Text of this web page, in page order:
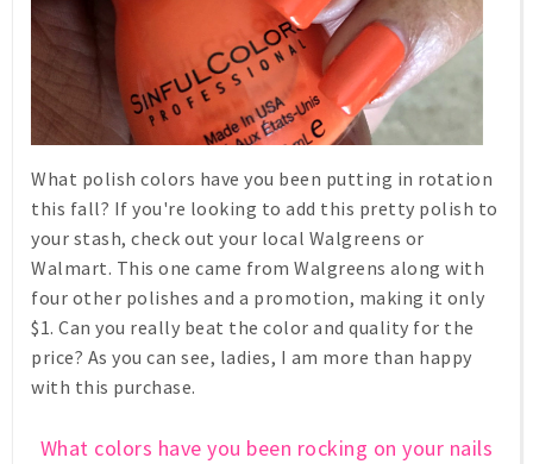
What polish colors have you been putting in rotation
this fall? If you're looking to add this pretty polish to
your stash, check out your local Walgreens or
Walmart. This one came from Walgreens along with
four other polishes and a promotion, making it only
$1. Can you really beat the color and quality for the
price? As you can see, ladies, I am more than happy
with this purchase.
What colors have you been rocking on your nails